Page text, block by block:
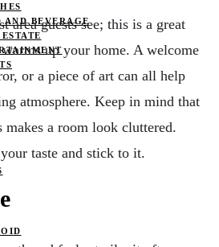
AND BEVERAGE
area guests see; this is a great
up your home. A welcome
or a piece of art can all help
atmosphere. Keep in mind that
a room look cluttered.
taste and stick to it.